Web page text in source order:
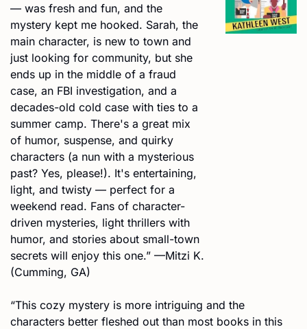
— was fresh and fun, and the
mystery kept me hooked. Sarah, the
main character, is new to town and
just looking for community, but she
ends up in the middle of a fraud
case, an FBI investigation, and a
decades-old cold case with ties to a
summer camp. There's a great mix
of humor, suspense, and quirky
characters (a nun with a mysterious
past? Yes, please!). It's entertaining,
light, and twisty — perfect for a
weekend read. Fans of character-
driven mysteries, light thrillers with
humor, and stories about small-town
secrets will enjoy this one.” —Mitzi K.
(Cumming, GA)
“This cozy mystery is more intriguing and the
characters better fleshed out than most books in this